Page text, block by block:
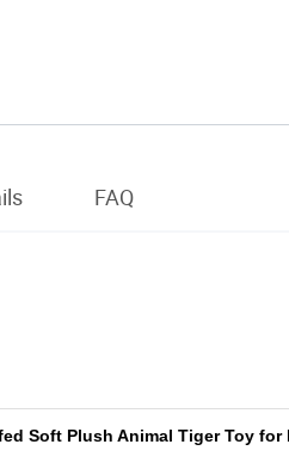
FAQ
Soft Plush Animal Tiger Toy